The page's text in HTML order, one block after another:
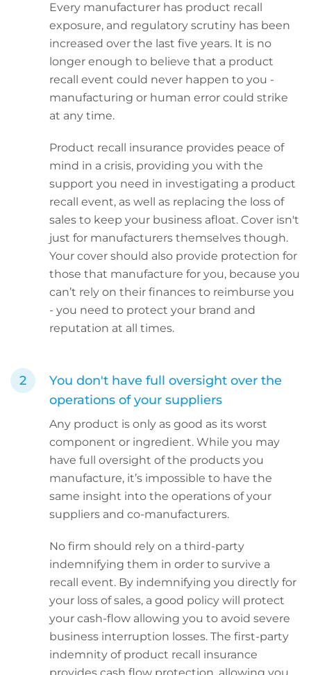
Every manufacturer has product recall
exposure, and regulatory scrutiny has been
increased over the last five years. It is no
longer enough to believe that a product
recall event could never happen to you -
manufacturing or human error could strike
at any time.
Product recall insurance provides peace of
mind in a crisis, providing you with the
support you need in investigating a product
recall event, as well as replacing the loss of
sales to keep your business afloat. Cover isn't
just for manufacturers themselves though.
Your cover should also provide protection for
those that manufacture for you, because you
can’t rely on their finances to reimburse you
- you need to protect your brand and
reputation at all times.
You don't have full oversight over the
operations of your suppliers
Any product is only as good as its worst
component or ingredient. While you may
have full oversight of the products you
manufacture, it’s impossible to have the
same insight into the operations of your
suppliers and co-manufacturers.
No firm should rely on a third-party
indemnifying them in order to survive a
recall event. By indemnifying you directly for
your loss of sales, a good policy will protect
your cash-flow allowing you to avoid severe
business interruption losses. The first-party
indemnity of product recall insurance